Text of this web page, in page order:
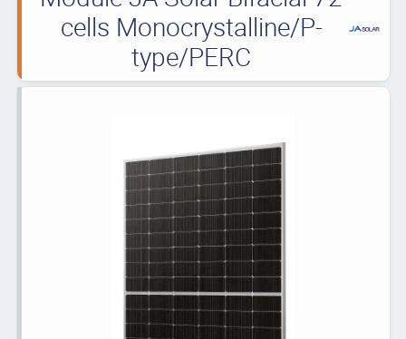
cells Monocrystalline/P-
type/PERC